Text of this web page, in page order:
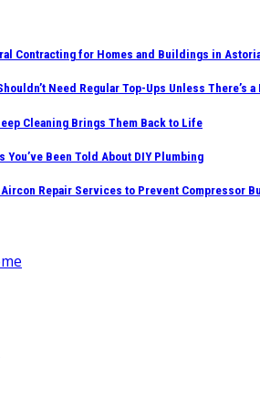
Contracting for Homes and Buildings in
Need Regular Top-Ups Unless There’s a
Cleaning Brings Them Back to Life
You’ve Been Told About DIY Plumbing
Repair Services to Prevent Compressor